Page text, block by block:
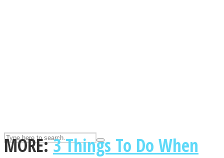
MORE:3 Things To Do When